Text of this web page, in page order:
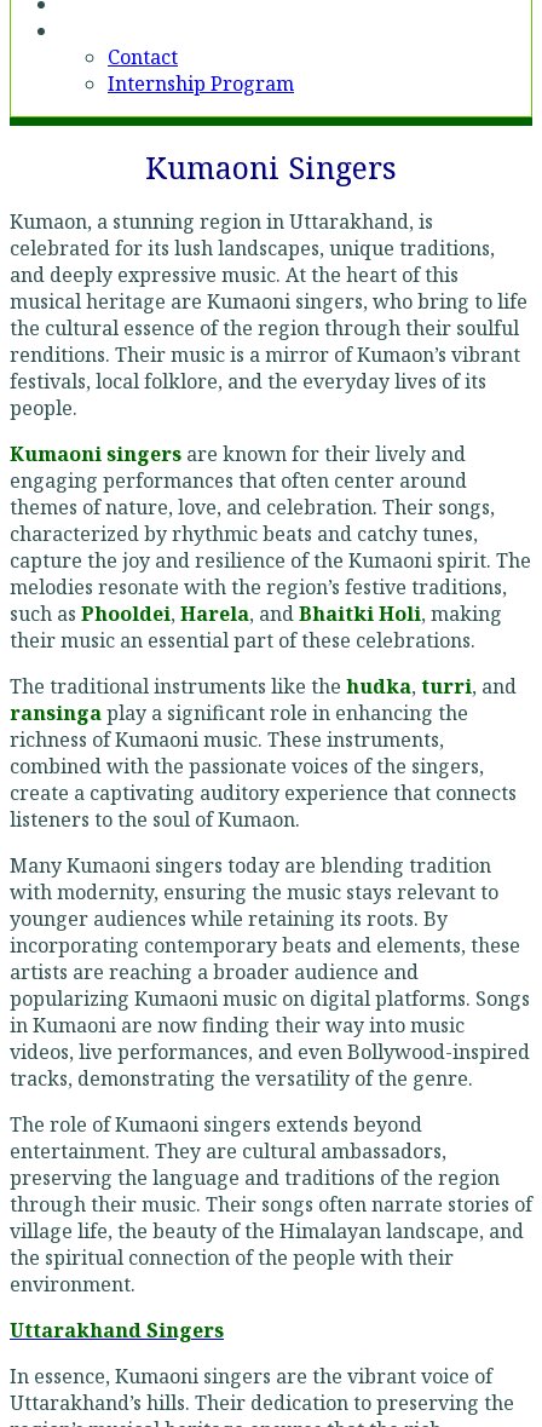
Contact
Internship Program
Kumaoni Singers
Kumaon, a stunning region in Uttarakhand, is
celebrated for its lush landscapes, unique traditions,
and deeply expressive music. At the heart of this
musical heritage are Kumaoni singers, who bring to life
the cultural essence of the region through their soulful
renditions. Their music is a mirror of Kumaon’s vibrant
festivals, local folklore, and the everyday lives of its
people.
Kumaoni singers are known for their lively and
engaging performances that often center around
themes of nature, love, and celebration. Their songs,
characterized by rhythmic beats and catchy tunes,
capture the joy and resilience of the Kumaoni spirit. The
melodies resonate with the region’s festive traditions,
such as Phooldei,Harela, andBhaitki Holi, making
their music an essential part of these celebrations.
The traditional instruments like the hudka,turri, and
ransingaplay a significant role in enhancing the
richness of Kumaoni music. These instruments,
combined with the passionate voices of the singers,
create a captivating auditory experience that connects
listeners to the soul of Kumaon.
Many Kumaoni singers today are blending tradition
with modernity, ensuring the music stays relevant to
younger audiences while retaining its roots. By
incorporating contemporary beats and elements, these
artists are reaching a broader audience and
popularizing Kumaoni music on digital platforms. Songs
in Kumaoni are now finding their way into music
videos, live performances, and even Bollywood-inspired
tracks, demonstrating the versatility of the genre.
The role of Kumaoni singers extends beyond
entertainment. They are cultural ambassadors,
preserving the language and traditions of the region
through their music. Their songs often narrate stories of
village life, the beauty of the Himalayan landscape, and
the spiritual connection of the people with their
environment.
Uttarakhand Singers
In essence, Kumaoni singers are the vibrant voice of
Uttarakhand’s hills. Their dedication to preserving the